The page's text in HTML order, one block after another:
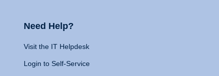
Need Help?
Visit the IT Helpdesk
Login to Self-Service